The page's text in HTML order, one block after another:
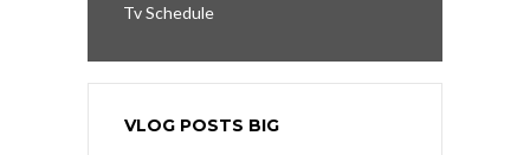
Tv Schedule
VLOG POSTS BIG